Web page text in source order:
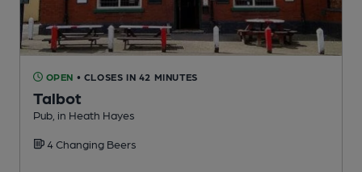
OPEN • CLOSES IN 42 MINUTES
Talbot
Pub, in Heath Hayes
4 Changing Beers